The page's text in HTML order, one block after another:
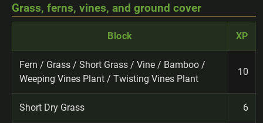
Grass, ferns, vines, and ground cover
Block XP
Fern / Grass / Short Grass / Vine / Bamboo /
Weeping Vines Plant / Twisting Vines Plant
10
Short Dry Grass 6